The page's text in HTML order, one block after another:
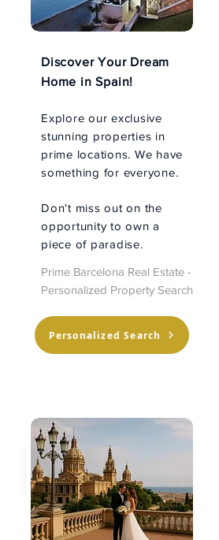
Prime Barcelona Real Estate -
Personalized Property Search
Discover Your Dream
Home in Spain!
Explore our exclusive
stunning properties in
prime locations. We have
something for everyone.
Don't miss out on the
opportunity to own a
piece of paradise.
Personalized Search